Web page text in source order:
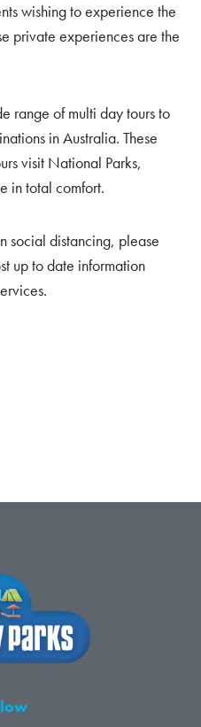
wishing to experience the
private experiences are the
range of multi day tours to
in Australia. These
visit National Parks,
in total comfort.
social distancing, please
up to date information